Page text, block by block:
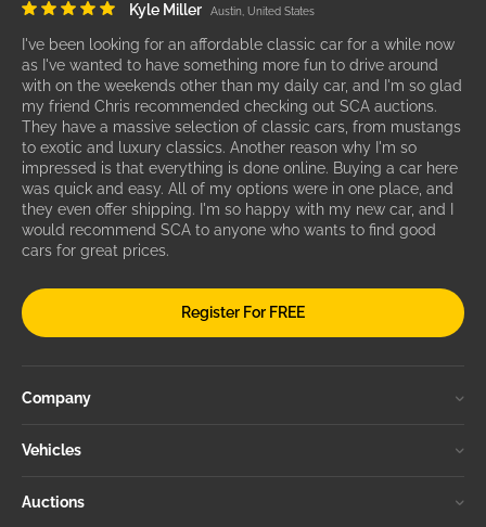
Kyle Miller Austin, United States
I've been looking for an affordable classic car for a while now
as I've wanted to have something more fun to drive around
with on the weekends other than my daily car, and I'm so glad
my friend Chris recommended checking out SCA auctions.
They have a massive selection of classic cars, from mustangs
to exotic and luxury classics. Another reason why I'm so
impressed is that everything is done online. Buying a car here
was quick and easy. All of my options were in one place, and
they even offer shipping. I'm so happy with my new car, and I
would recommend SCA to anyone who wants to find good
cars for great prices.
Register For FREE
Company
Vehicles
Auctions